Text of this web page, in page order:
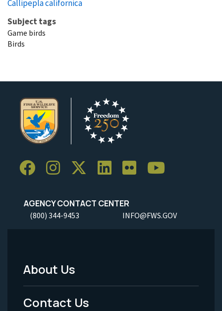
Callipepla californica
Subject tags
Game birds
Birds
AGENCY CONTACT CENTER
(800) 344-9453 INFO@FWS.GOV
Footer
Menu
About Us
Contact Us